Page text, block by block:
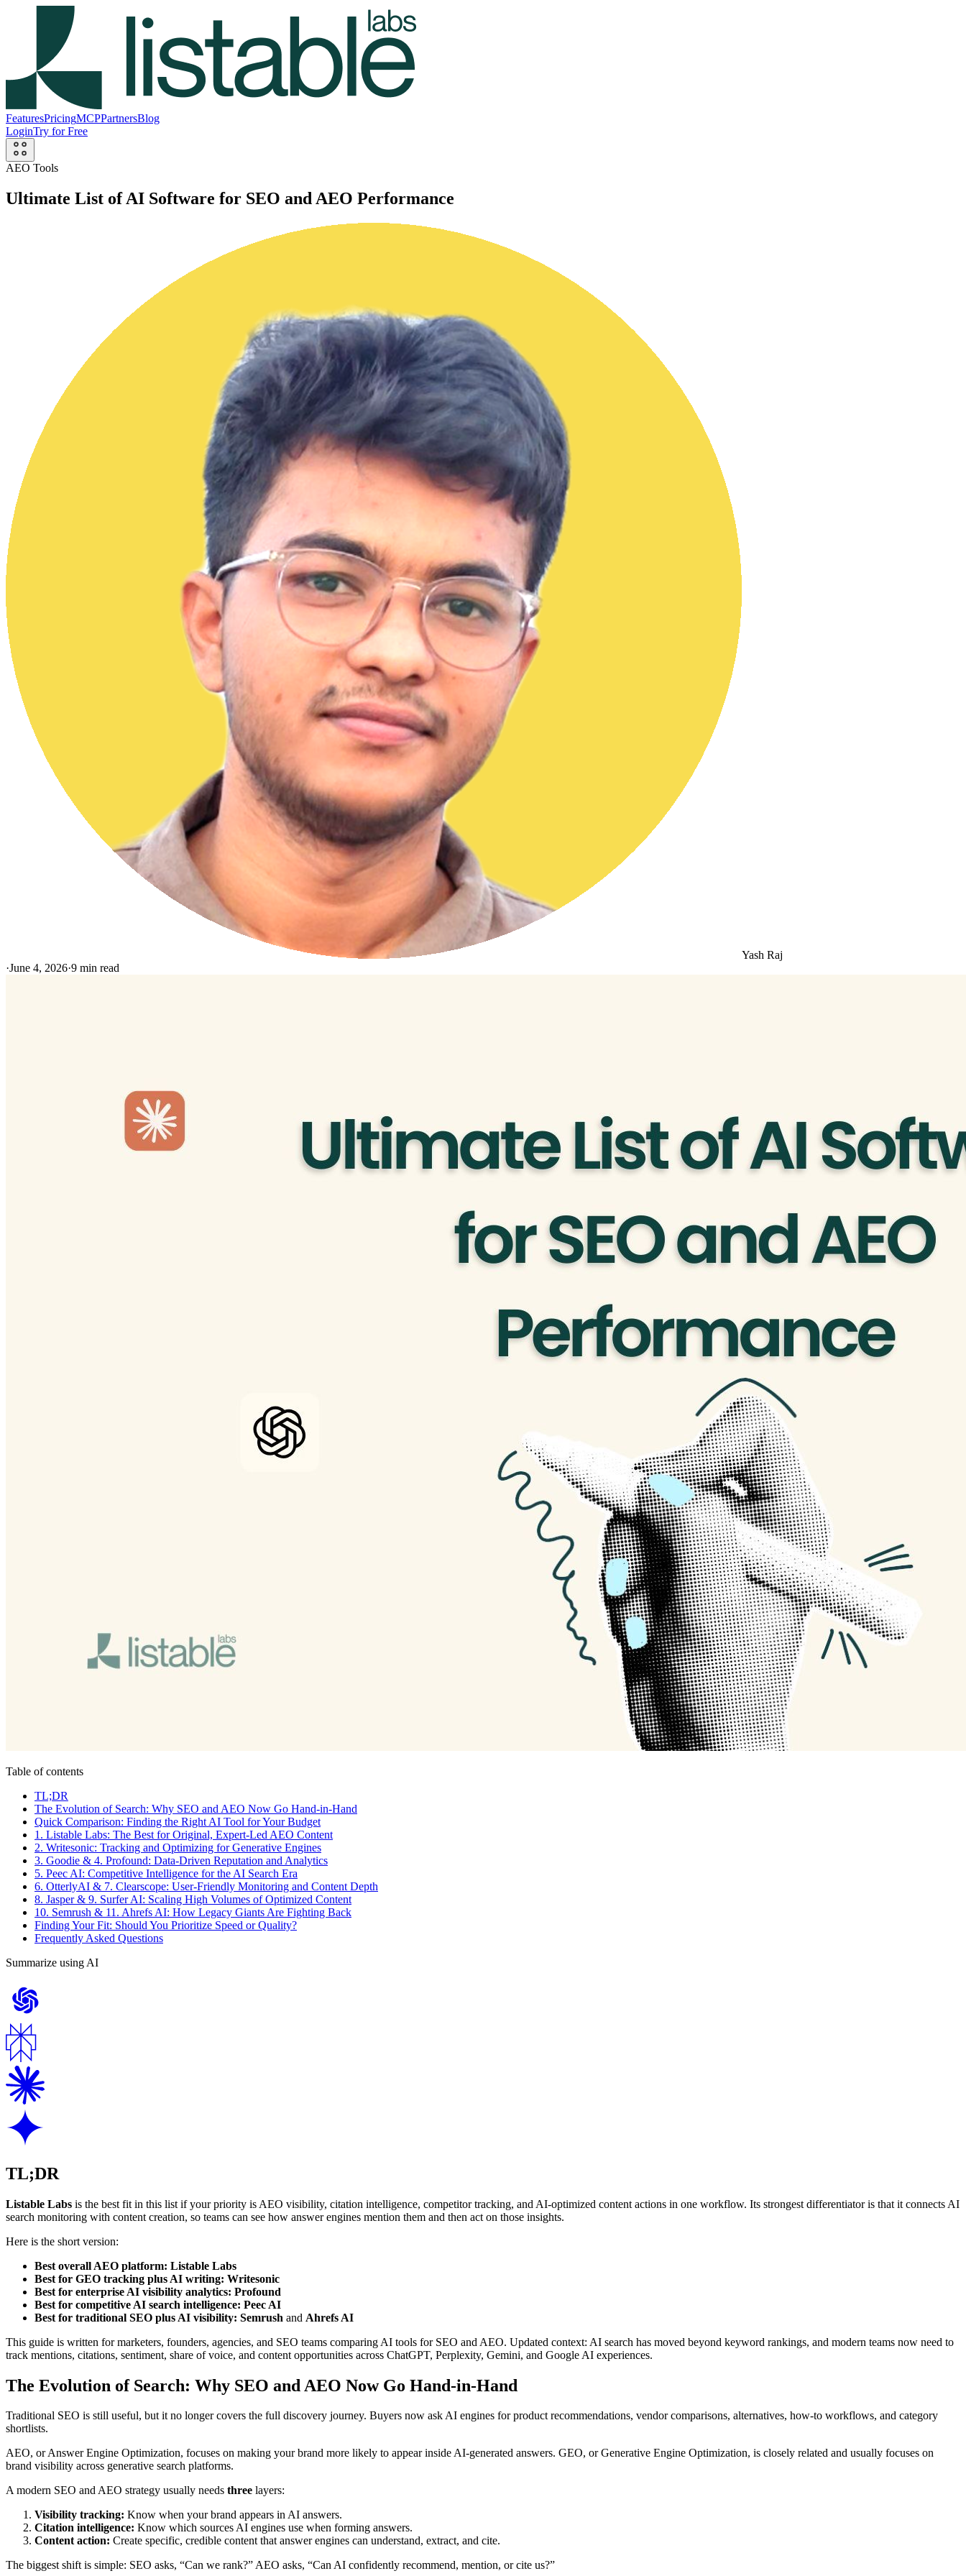
FeaturesPricingMCPPartnersBlog
LoginTry for Free
AEO Tools
Ultimate List of AI Software for SEO and AEO Performance
Yash Raj
·June 4, 2026·9 min read
Table of contents
TL;DR
The Evolution of Search: Why SEO and AEO Now Go Hand-in-Hand
Quick Comparison: Finding the Right AI Tool for Your Budget
1. Listable Labs: The Best for Original, Expert-Led AEO Content
2. Writesonic: Tracking and Optimizing for Generative Engines
3. Goodie & 4. Profound: Data-Driven Reputation and Analytics
5. Peec AI: Competitive Intelligence for the AI Search Era
6. OtterlyAI & 7. Clearscope: User-Friendly Monitoring and Content Depth
8. Jasper & 9. Surfer AI: Scaling High Volumes of Optimized Content
10. Semrush & 11. Ahrefs AI: How Legacy Giants Are Fighting Back
Finding Your Fit: Should You Prioritize Speed or Quality?
Frequently Asked Questions
Summarize using AI
TL;DR
Listable Labs is the best fit in this list if your priority is AEO visibility, citation intelligence, competitor tracking, and AI-optimized content actions in one workflow. Its strongest differentiator is that it connects AI
search monitoring with content creation, so teams can see how answer engines mention them and then act on those insights.
Here is the short version:
Best overall AEO platform: Listable Labs
Best for GEO tracking plus AI writing: Writesonic
Best for enterprise AI visibility analytics: Profound
Best for competitive AI search intelligence: Peec AI
Best for traditional SEO plus AI visibility: Semrush and Ahrefs AI
This guide is written for marketers, founders, agencies, and SEO teams comparing AI tools for SEO and AEO. Updated context: AI search has moved beyond keyword rankings, and modern teams now need to
track mentions, citations, sentiment, share of voice, and content opportunities across ChatGPT, Perplexity, Gemini, and Google AI experiences.
The Evolution of Search: Why SEO and AEO Now Go Hand-in-Hand
Traditional SEO is still useful, but it no longer covers the full discovery journey. Buyers now ask AI engines for product recommendations, vendor comparisons, alternatives, how-to workflows, and category
shortlists.
AEO, or Answer Engine Optimization, focuses on making your brand more likely to appear inside AI-generated answers. GEO, or Generative Engine Optimization, is closely related and usually focuses on
brand visibility across generative search platforms.
A modern SEO and AEO strategy usually needs three layers:
Visibility tracking: Know when your brand appears in AI answers.
Citation intelligence: Know which sources AI engines use when forming answers.
Content action: Create specific, credible content that answer engines can understand, extract, and cite.
The biggest shift is simple: SEO asks, “Can we rank?” AEO asks, “Can AI confidently recommend, mention, or cite us?”